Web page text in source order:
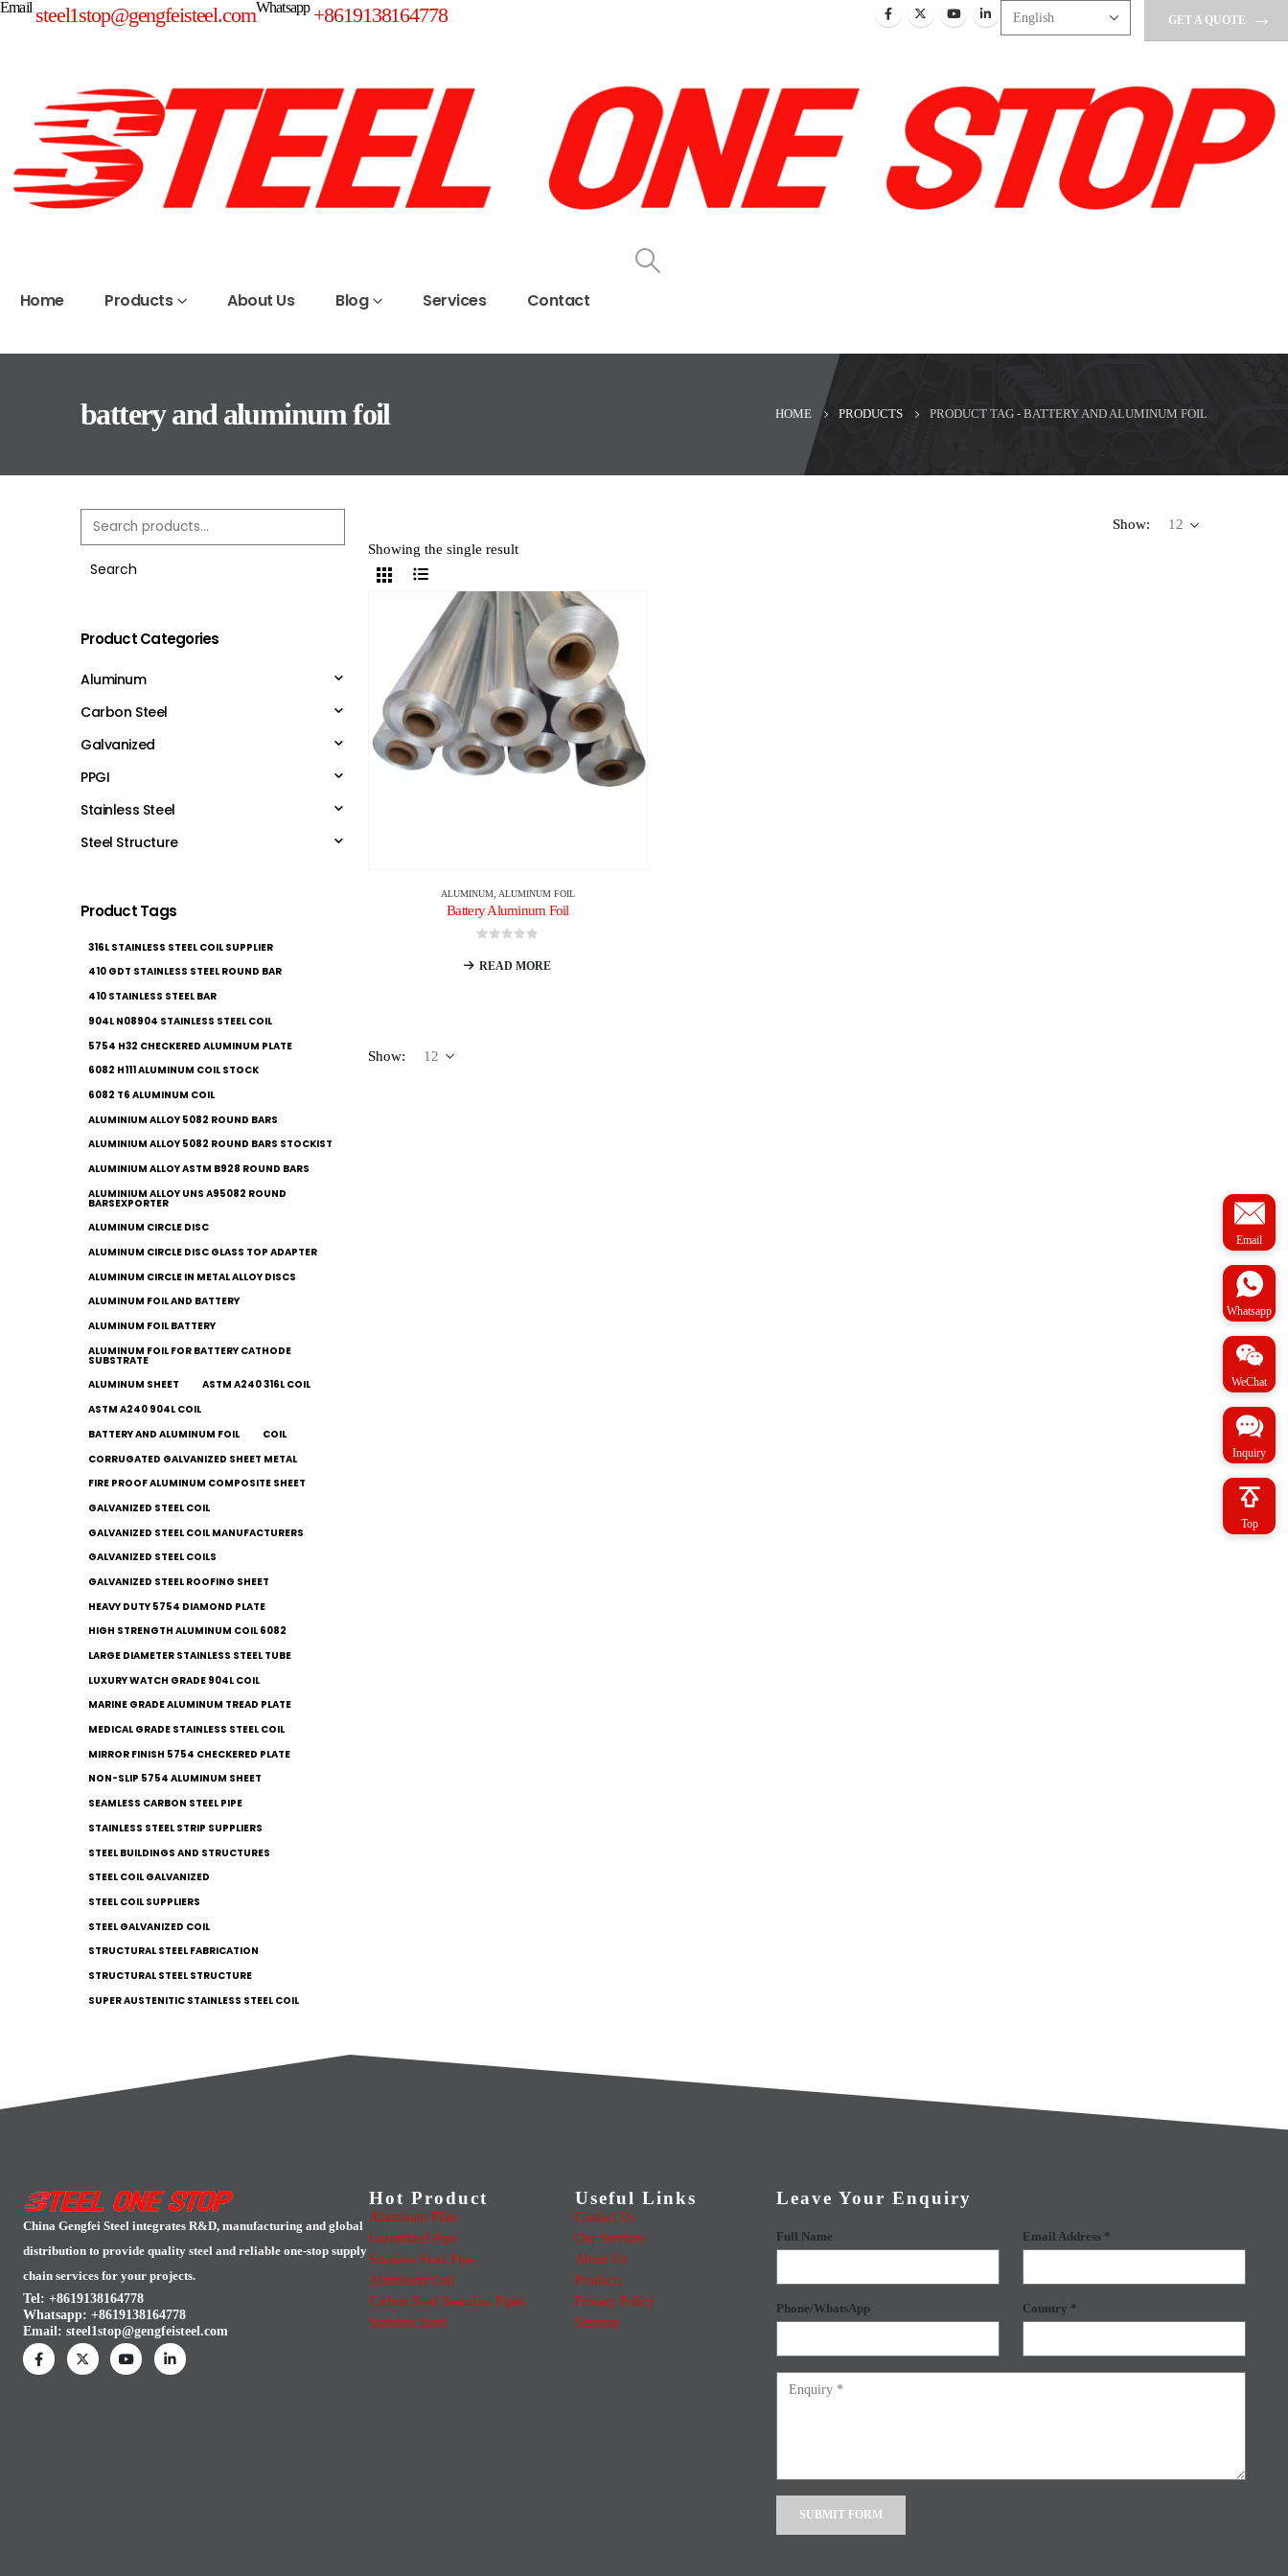
Email steel1stop@gengfeisteel.comWhatsapp +8619138164778 GET A QUOTE
Home Products About Us Blog Services Contact
battery and aluminum foil HOME PRODUCTS PRODUCT TAG - BATTERY AND ALUMINUM FOIL
Show:
Showing the single result
ALUMINUM, ALUMINUM FOIL
Battery Aluminum Foil
READ MORE
Show:
Search
Product Categories
Aluminum
Carbon Steel
Galvanized
PPGI
Stainless Steel
Steel Structure
Product Tags
316L STAINLESS STEEL COIL SUPPLIER
410 GDT STAINLESS STEEL ROUND BAR
410 STAINLESS STEEL BAR
904L N08904 STAINLESS STEEL COIL
5754 H32 CHECKERED ALUMINUM PLATE
6082 H111 ALUMINUM COIL STOCK
6082 T6 ALUMINUM COIL
ALUMINIUM ALLOY 5082 ROUND BARS
ALUMINIUM ALLOY 5082 ROUND BARS STOCKIST
ALUMINIUM ALLOY ASTM B928 ROUND BARS
ALUMINIUM ALLOY UNS A95082 ROUND
BARSEXPORTER
ALUMINUM CIRCLE DISC
ALUMINUM CIRCLE DISC GLASS TOP ADAPTER
ALUMINUM CIRCLE IN METAL ALLOY DISCS
ALUMINUM FOIL AND BATTERY
ALUMINUM FOIL BATTERY
ALUMINUM FOIL FOR BATTERY CATHODE
SUBSTRATE
ALUMINUM SHEET
ASTM A240 316L COIL
ASTM A240 904L COIL
BATTERY AND ALUMINUM FOIL
COIL
CORRUGATED GALVANIZED SHEET METAL
FIRE PROOF ALUMINUM COMPOSITE SHEET
GALVANIZED STEEL COIL
GALVANIZED STEEL COIL MANUFACTURERS
GALVANIZED STEEL COILS​
GALVANIZED STEEL ROOFING SHEET
HEAVY DUTY 5754 DIAMOND PLATE
HIGH STRENGTH ALUMINUM COIL 6082
LARGE DIAMETER STAINLESS STEEL TUBE
LUXURY WATCH GRADE 904L COIL
MARINE GRADE ALUMINUM TREAD PLATE
MEDICAL GRADE STAINLESS STEEL COIL
MIRROR FINISH 5754 CHECKERED PLATE
NON-SLIP 5754 ALUMINUM SHEET
SEAMLESS CARBON STEEL PIPE
STAINLESS STEEL STRIP SUPPLIERS
STEEL BUILDINGS AND STRUCTURES
STEEL COIL GALVANIZED
STEEL COIL SUPPLIERS
STEEL GALVANIZED COIL
STRUCTURAL STEEL FABRICATION
STRUCTURAL STEEL STRUCTURE
SUPER AUSTENITIC STAINLESS STEEL COIL
Email
Whatsapp
WeChat
Inquiry
Top
China Gengfei Steel integrates R&D, manufacturing and global
distribution to provide quality steel and reliable one-stop supply
chain services for your projects.
Tel: +8619138164778
Whatsapp: +8619138164778
Email: steel1stop@gengfeisteel.com
Hot Product
Aluminum Plate
Galvanized Pipe
Stainless Steel Pipe
Aluminum Coil
Carbon Steel Seamless Pipes
Stainless Steel
Useful Links
Contact Us
Our Services
About Us
Products
Privacy Policy
Sitemap
Leave Your Enquiry
Full Name Email Address *
Phone/WhatsApp Country *